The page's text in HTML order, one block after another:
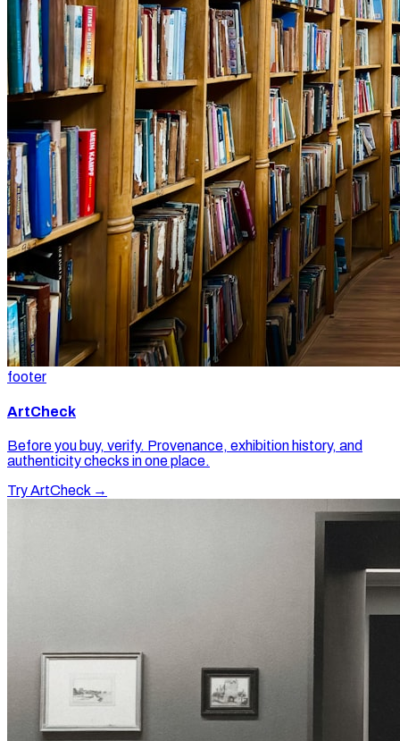
footer
ArtCheck
Before you buy, verify. Provenance, exhibition history, and
authenticity checks in one place.
Try ArtCheck →